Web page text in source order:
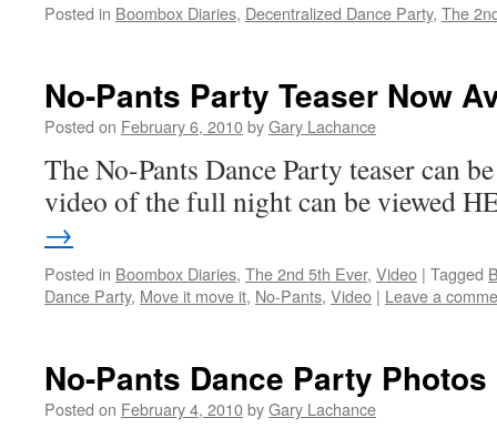
Posted in Boombox Diaries, Decentralized Dance Party, The
No-Pants Party Teaser Now
Posted on February 6, 2010byGary Lachance
The No-Pants Dance Party teaser can
video of the full night can be viewed
→
Posted in Boombox Diaries, The 2nd 5th Ever, Video | Tagged
Dance Party, Move it move it, No-Pants, Video | Leave a
No-Pants Dance Party
Posted on February 4, 2010byGary Lachance